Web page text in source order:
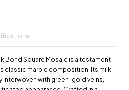
Bond Square Mosaic is a testament
classic marble composition. Its milk-
with green-gold veins,